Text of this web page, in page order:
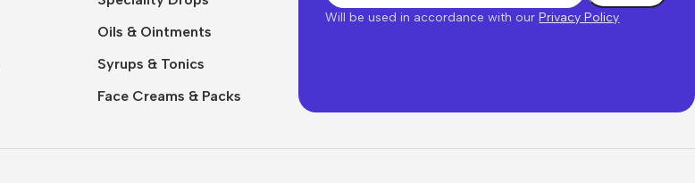
Oils & Ointments
Syrups & Tonics
Face Creams & Packs
Will be used in accordance with ourPrivacy Policy